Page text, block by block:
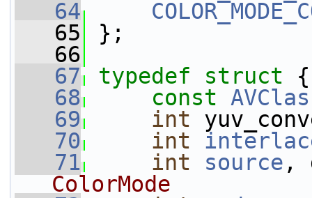
   64
   65
};
   66
   67
typedef struct {
   68
const
   69
int
   70
int
   71
int source
ColorMode